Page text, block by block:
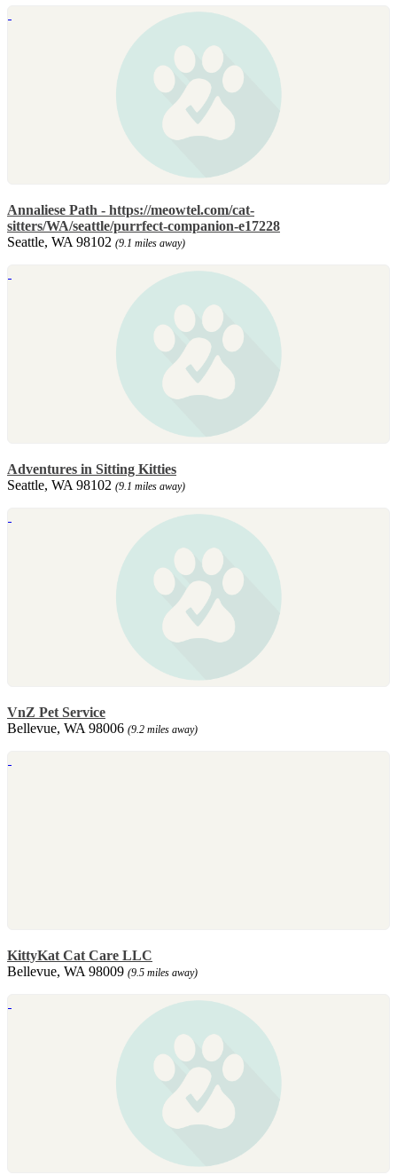
Annaliese Path - https://meowtel.com/cat-
sitters/WA/seattle/purrfect-companion-e17228
Seattle, WA 98102 (9.1 miles away)
Adventures in Sitting Kitties
Seattle, WA 98102 (9.1 miles away)
VnZ Pet Service
Bellevue, WA 98006 (9.2 miles away)
KittyKat Cat Care LLC
Bellevue, WA 98009 (9.5 miles away)